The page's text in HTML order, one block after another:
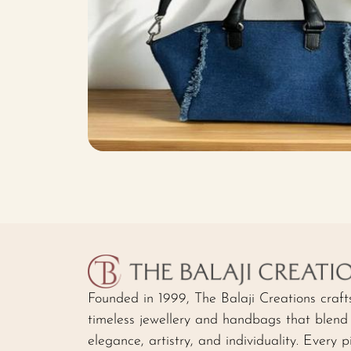
Founded in 1999, The Balaji Creations
timeless jewellery and handbags that blend
elegance, artistry, and individuality. Every